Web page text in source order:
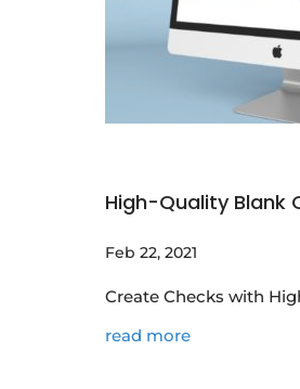
High-Quality Blank
Feb 22, 2021
Create Checks with
read more